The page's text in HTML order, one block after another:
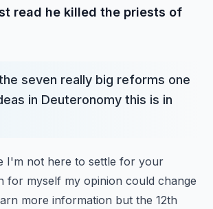
read he killed the priests of
seven really big reforms one
in Deuteronomy this is in
I'm not here to settle for your
for myself my opinion could change
more information but the 12th